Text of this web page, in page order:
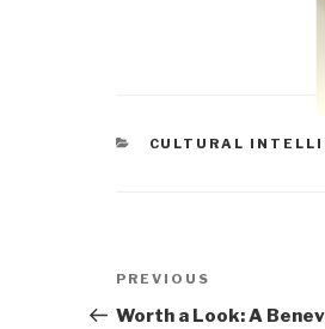
CATEGORIES
CULTURAL
Post
navigation
Previous
Post
PREVIOUS
Worth a Look: A